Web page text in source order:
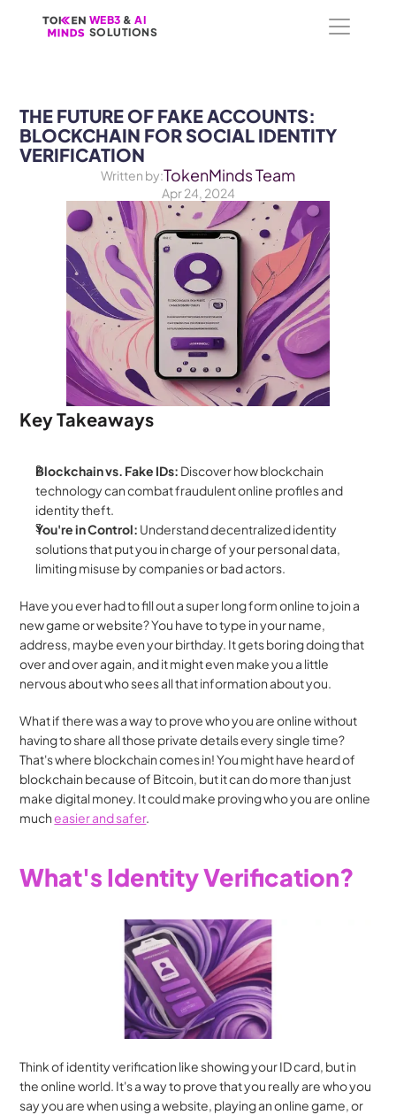
WEB3 & AI
SOLUTIONS
WEB3 & AI
SOLUTIONS
THE FUTURE OF FAKE ACCOUNTS:
BLOCKCHAIN FOR SOCIAL IDENTITY
VERIFICATION
Written by:TokenMinds Team
Apr 24, 2024
Key Takeaways
Blockchain vs. Fake IDs: Discover how blockchain
technology can combat fraudulent online profiles and
identity theft.
You're in Control: Understand decentralized identity
solutions that put you in charge of your personal data,
limiting misuse by companies or bad actors.
Have you ever had to fill out a super long form online to join a
new game or website? You have to type in your name,
address, maybe even your birthday. It gets boring doing that
over and over again, and it might even make you a little
nervous about who sees all that information about you.
What if there was a way to prove who you are online without
having to share all those private details every single time?
That's where blockchain comes in! You might have heard of
blockchain because of Bitcoin, but it can do more than just
make digital money. It could make proving who you are online
much easier and safer.
What's Identity Verification?
Think of identity verification like showing your ID card, but in
the online world. It's a way to prove that you really are who you
say you are when using a website, playing an online game, or